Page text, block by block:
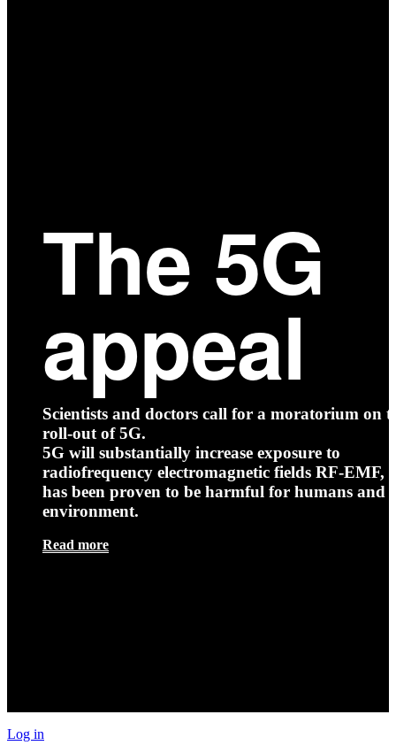
The 5G
appeal
Scientists and doctors call for a moratorium on
roll-out of 5G.
5G will substantially increase exposure to
radiofrequency electromagnetic fields RF-EMF,
has been proven to be harmful for humans and
environment.
Read more
Log in